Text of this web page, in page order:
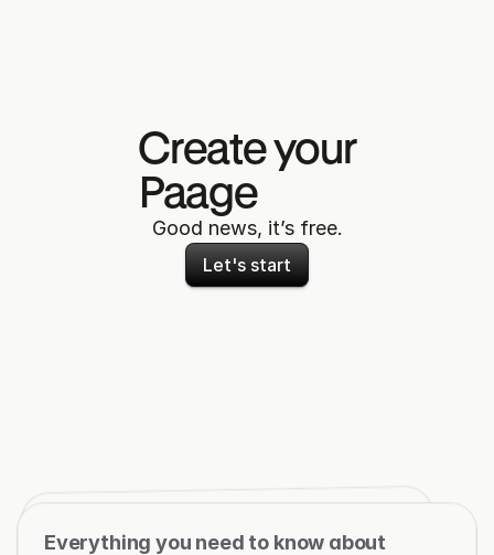
Create your
Paage
Good news, it’s free.
Let's start
Everything you need to know about